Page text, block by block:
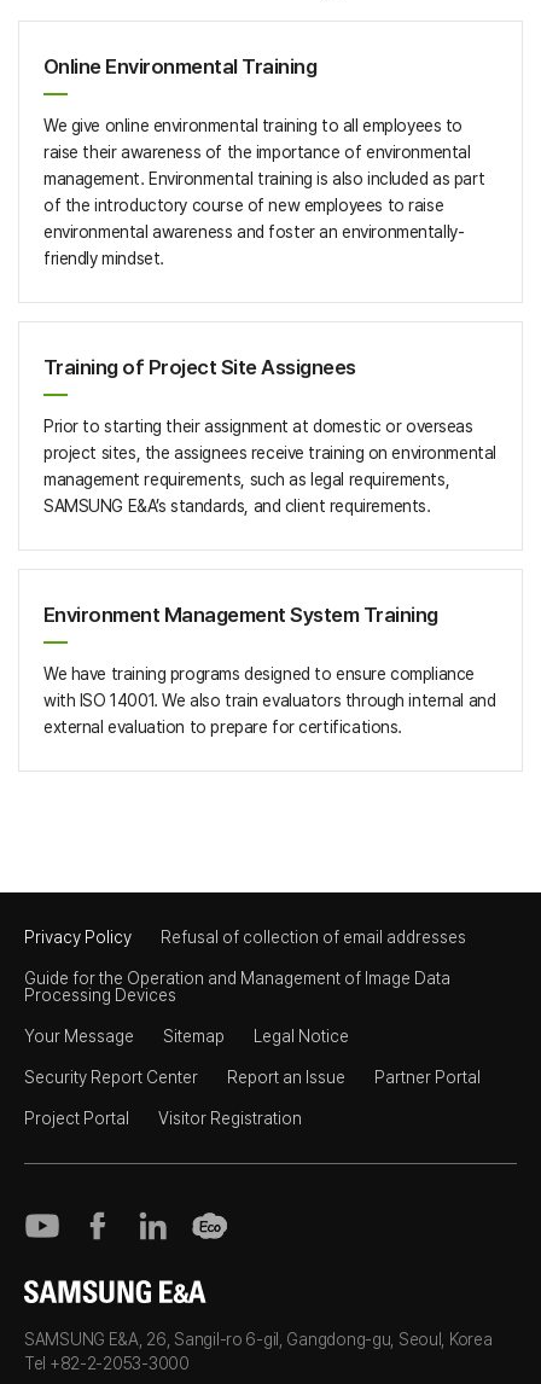
Online Environmental Training
We give online environmental training to all employees to
raise their awareness of the importance of environmental
management. Environmental training is also included as part
of the introductory course of new employees to raise
environmental awareness and foster an environmentally-
friendly mindset.
Training of Project Site Assignees
Prior to starting their assignment at domestic or overseas
project sites, the assignees receive training on environmental
management requirements, such as legal requirements,
SAMSUNG E&A’s standards, and client requirements.
Environment Management System Training
We have training programs designed to ensure compliance
with ISO 14001. We also train evaluators through internal and
external evaluation to prepare for certifications.
Privacy Policy Refusal of collection of email addresses
Guide for the Operation and Management of Image Data
Processing Devices
Your Message Sitemap Legal Notice
Security Report Center Report an Issue Partner Portal
Project Portal Visitor Registration
SAMSUNG E&A
SAMSUNG E&A, 26, Sangil-ro 6-gil, Gangdong-gu, Seoul, Korea
Tel +82-2-2053-3000